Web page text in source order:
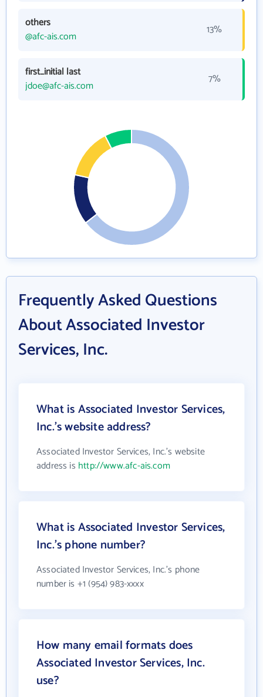
others
@afc-ais.com
13%
first_initial last
jdoe@afc-ais.com
7%
Frequently Asked Questions
About Associated Investor
Services, Inc.
What is Associated Investor Services,
Inc.'s website address?
Associated Investor Services, Inc.'s website
address is http://www.afc-ais.com
What is Associated Investor Services,
Inc.'s phone number?
Associated Investor Services, Inc.'s phone
number is +1 (954) 983-xxxx
How many email formats does
Associated Investor Services, Inc.
use?